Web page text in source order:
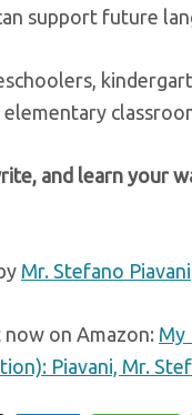
support future
elementary
and learn your
Mr. Stefano Piavani
on Amazon: My
Piavani, Mr.